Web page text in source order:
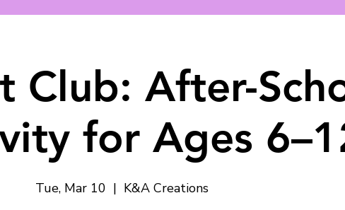
Club: After-
for Ages
Tue, Mar 10
  |
K&A Creations